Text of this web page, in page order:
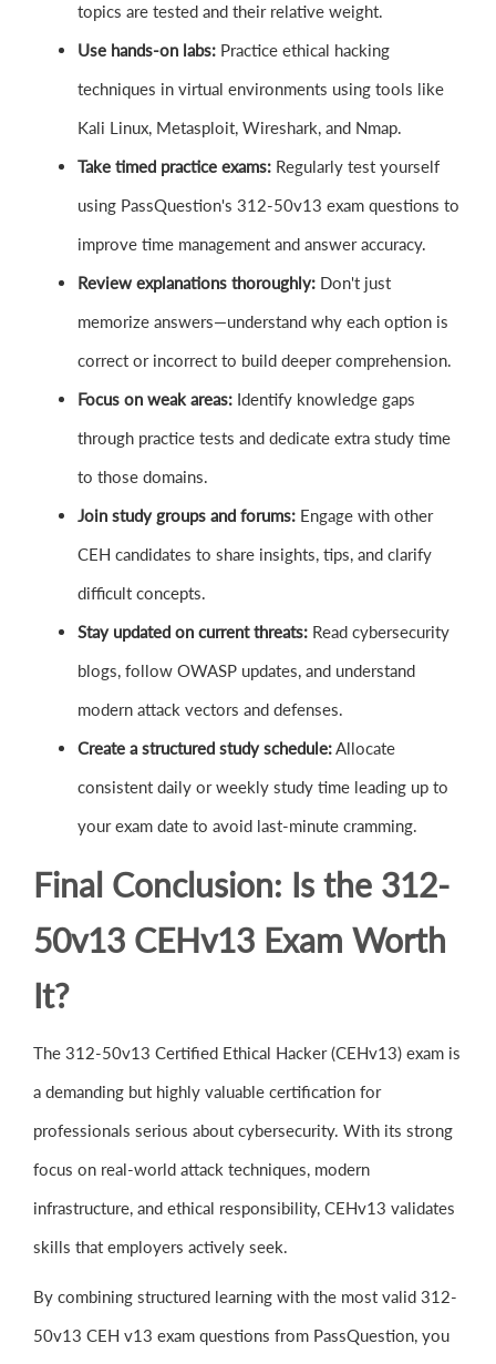
topics are tested and their relative weight.
Use hands-on labs: Practice ethical hacking
techniques in virtual environments using tools like
Kali Linux, Metasploit, Wireshark, and Nmap.
Take timed practice exams: Regularly test yourself
using PassQuestion's 312-50v13 exam questions to
improve time management and answer accuracy.
Review explanations thoroughly: Don't just
memorize answers—understand why each option is
correct or incorrect to build deeper comprehension.
Focus on weak areas: Identify knowledge gaps
through practice tests and dedicate extra study time
to those domains.
Join study groups and forums: Engage with other
CEH candidates to share insights, tips, and clarify
difficult concepts.
Stay updated on current threats: Read cybersecurity
blogs, follow OWASP updates, and understand
modern attack vectors and defenses.
Create a structured study schedule:Allocate
consistent daily or weekly study time leading up to
your exam date to avoid last-minute cramming.
Final Conclusion: Is the 312-
50v13 CEHv13 Exam Worth
It?
The 312-50v13 Certified Ethical Hacker (CEHv13) exam is
a demanding but highly valuable certification for
professionals serious about cybersecurity. With its strong
focus on real-world attack techniques, modern
infrastructure, and ethical responsibility, CEHv13 validates
skills that employers actively seek.
By combining structured learning with the most valid 312-
50v13 CEH v13 exam questions from PassQuestion, you